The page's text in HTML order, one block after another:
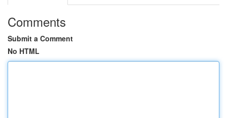
Comments
Submit a Comment
No HTML